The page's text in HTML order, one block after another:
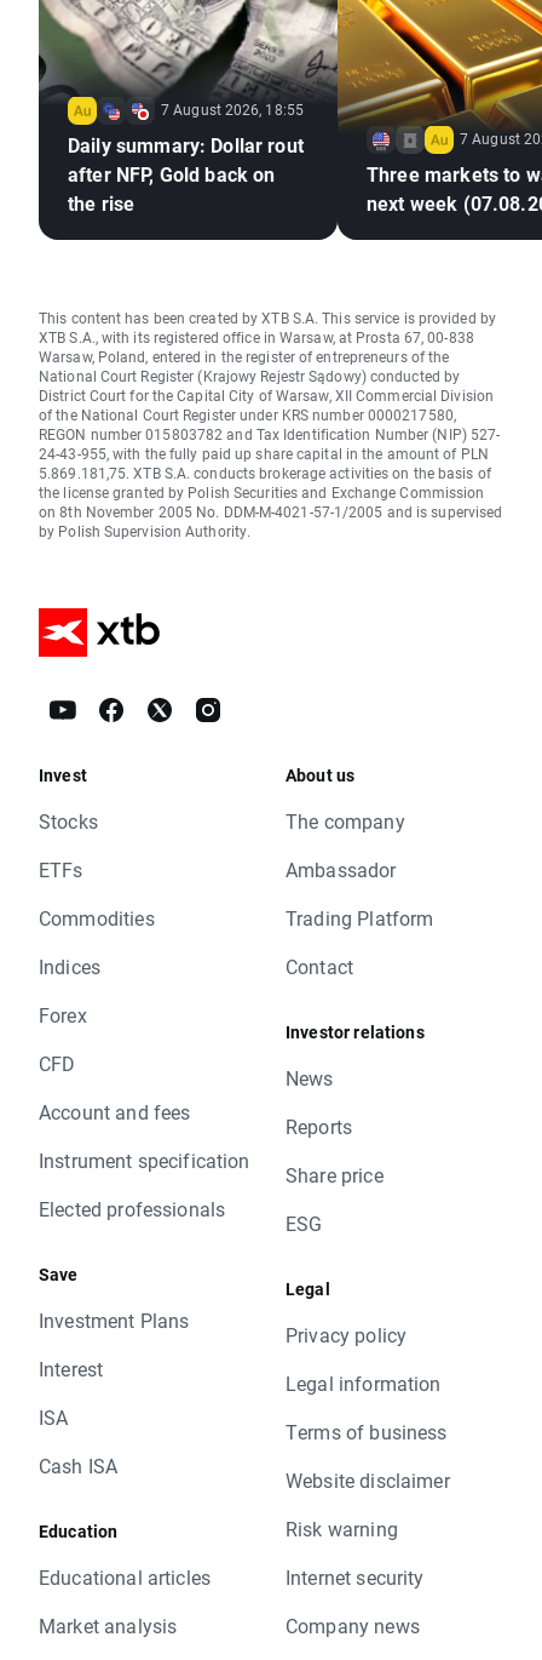
7 August 2026, 18:55
Daily summary: Dollar rout
after NFP, Gold back on
the rise
7 August
Three markets to
next week
This content has been created by XTB S.A. This service is provided by
XTB S.A., with its registered office in Warsaw, at Prosta 67, 00-838
Warsaw, Poland, entered in the register of entrepreneurs of the
National Court Register (Krajowy Rejestr Sądowy) conducted by
District Court for the Capital City of Warsaw, XII Commercial Division
of the National Court Register under KRS number 0000217580,
REGON number 015803782 and Tax Identification Number (NIP) 527-
24-43-955, with the fully paid up share capital in the amount of PLN
5.869.181,75. XTB S.A. conducts brokerage activities on the basis of
the license granted by Polish Securities and Exchange Commission
on 8th November 2005 No. DDM-M-4021-57-1/2005 and is supervised
by Polish Supervision Authority.
Invest
Stocks
ETFs
Commodities
Indices
Forex
CFD
Account and fees
Instrument specification
Elected professionals
Save
Investment Plans
Interest
ISA
Cash ISA
Education
Educational articles
Market analysis
About us
The company
Ambassador
Trading Platform
Contact
Investor relations
News
Reports
Share price
ESG
Legal
Privacy policy
Legal information
Terms of business
Website disclaimer
Risk warning
Internet security
Company news